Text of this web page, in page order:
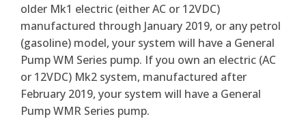
older Mk1 electric (either AC or 12VDC)
manufactured through January 2019, or any petrol
(gasoline) model, your system will have a General
Pump WM Series pump. If you own an electric (AC
or 12VDC) Mk2 system, manufactured after
February 2019, your system will have a General
Pump WMR Series pump.